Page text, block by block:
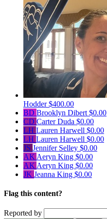
Hodder$400.00
BD Brooklyn Dibert $0.00
CD Carter Duda $0.00
LH Lauren Harwell $0.00
LH Lauren Harwell $0.00
JS Jennifer Selley $0.00
AK Aeryn King $0.00
AK Aeryn King $0.00
JK Jeanna King $0.00
Flag this content?
Reported by